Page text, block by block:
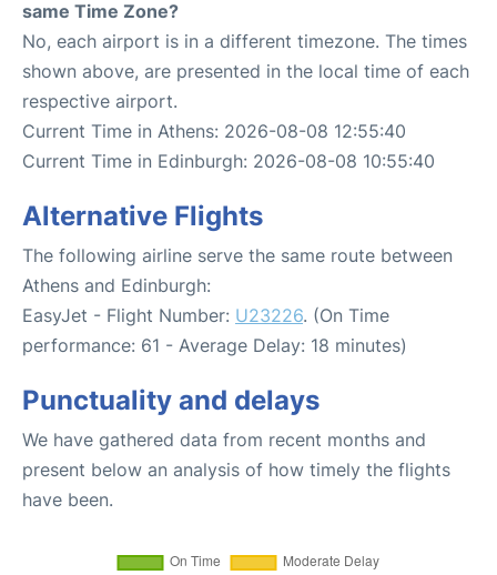
same Time Zone?
No, each airport is in a different timezone. The times
shown above, are presented in the local time of each
respective airport.
Current Time in Athens: 2026-08-08 12:55:40
Current Time in Edinburgh: 2026-08-08 10:55:40
Alternative Flights
The following airline serve the same route between
Athens and Edinburgh:
EasyJet - Flight Number: U23226. (On Time
performance: 61 - Average Delay: 18 minutes)
Punctuality and delays
We have gathered data from recent months and
present below an analysis of how timely the flights
have been.